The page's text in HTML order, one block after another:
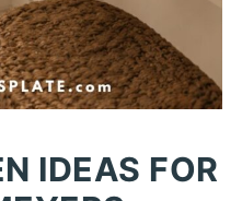
IDEAS FOR